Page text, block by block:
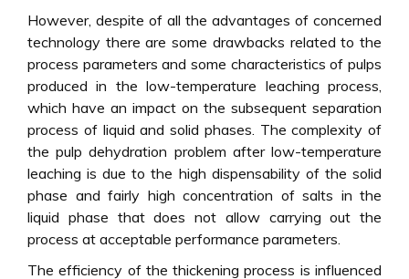
However, despite of all the advantages of concerned
technology there are some drawbacks related to the
process parameters and some characteristics of pulps
produced in the low-temperature leaching process,
which have an impact on the subsequent separation
process of liquid and solid phases. The complexity of
the pulp dehydration problem after low-temperature
leaching is due to the high dispensability of the solid
phase and fairly high concentration of salts in the
liquid phase that does not allow carrying out the
process at acceptable performance parameters.
The efficiency of the thickening process is influenced